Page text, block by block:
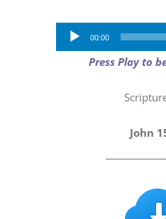
Audio
Player
00:00
Press Play to
John